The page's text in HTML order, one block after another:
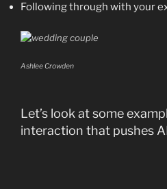
Following through with your
Ashlee Crowden
Let’s look at some
interaction that pushes